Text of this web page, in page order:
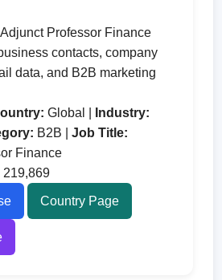
Professor Finance
contacts, company
data, and B2B marketing
Global |
Industry:
B2B |Job Title:
Finance
219,869
Country Page